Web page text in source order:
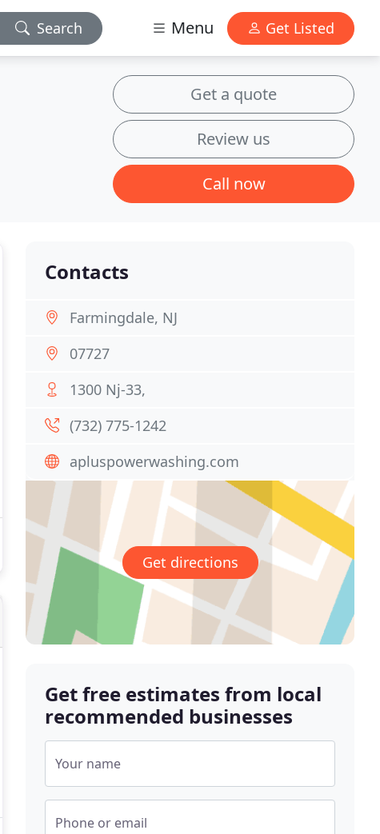
Search Menu Get Listed
Get a quote
Review us
Call now
Contacts
Farmingdale, NJ
07727
1300 Nj-33,
(732) 775-1242
apluspowerwashing.com
Get directions
Get free estimates from local
recommended businesses
Your name
Phone or email